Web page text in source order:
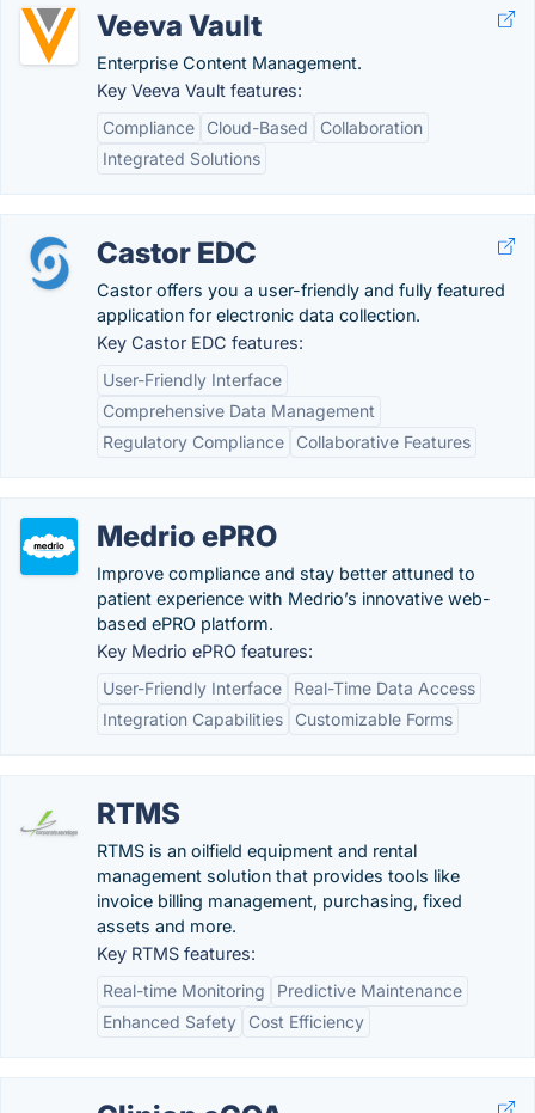
Veeva Vault
Enterprise Content Management.
Key Veeva Vault features:
Compliance
Cloud-Based
Collaboration
Integrated Solutions
Castor EDC
Castor offers you a user-friendly and fully featured
application for electronic data collection.
Key Castor EDC features:
User-Friendly Interface
Comprehensive Data Management
Regulatory Compliance
Collaborative Features
Medrio ePRO
Improve compliance and stay better attuned to
patient experience with Medrio’s innovative web-
based ePRO platform.
Key Medrio ePRO features:
User-Friendly Interface
Real-Time Data Access
Integration Capabilities
Customizable Forms
RTMS
RTMS is an oilfield equipment and rental
management solution that provides tools like
invoice billing management, purchasing, fixed
assets and more.
Key RTMS features:
Real-time Monitoring
Predictive Maintenance
Enhanced Safety
Cost Efficiency